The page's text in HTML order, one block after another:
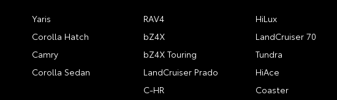
Yaris
Corolla Hatch
Camry
Corolla Sedan
RAV4
bZ4X
bZ4X Touring
LandCruiser Prado
C-HR
HiLux
LandCruiser 70
Tundra
HiAce
Coaster